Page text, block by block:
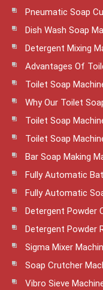
Pneumatic Soap
Dish Wash Soap
Detergent Mixing
Advantages Of
Toilet Soap
Why Our Toilet
Toilet Soap
Toilet Soap
Bar Soap Making
Fully Automatic
Fully Automatic
Detergent Powder
Detergent Powder
Sigma Mixer
Soap Crutcher
Vibro Sieve